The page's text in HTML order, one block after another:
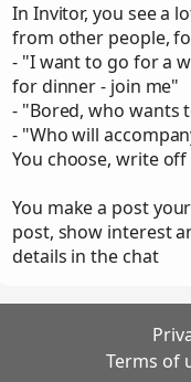
In Invitor, you see a
from other people,
- "I want to go for a
for dinner - join me"
- "Bored, who wants
- "Who will
You choose, write
You make a post
post, show interest
details in the chat
Terms of